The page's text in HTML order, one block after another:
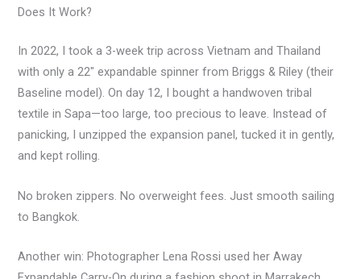
Does It Work?
In 2022, I took a 3-week trip across Vietnam and Thailand
with only a 22″ expandable spinner from Briggs & Riley (their
Baseline model). On day 12, I bought a handwoven tribal
textile in Sapa—too large, too precious to leave. Instead of
panicking, I unzipped the expansion panel, tucked it in gently,
and kept rolling.
No broken zippers. No overweight fees. Just smooth sailing
to Bangkok.
Another win: Photographer Lena Rossi used her Away